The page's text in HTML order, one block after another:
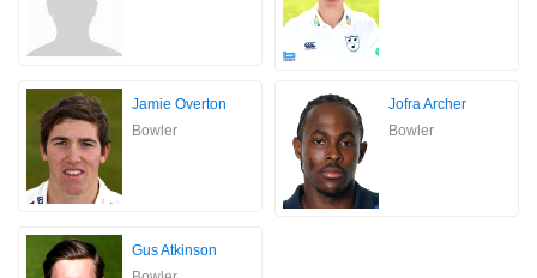
Jamie Overton
Bowler
Jofra Archer
Bowler
Gus Atkinson